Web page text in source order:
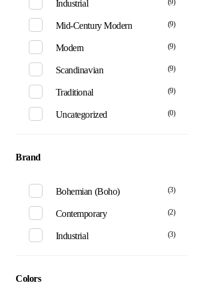
Industrial (9)
Mid-Century Modern (9)
Modern (9)
Scandinavian (9)
Traditional (9)
Uncategorized (0)
Brand
Bohemian (Boho) (3)
Contemporary (2)
Industrial (3)
Colors